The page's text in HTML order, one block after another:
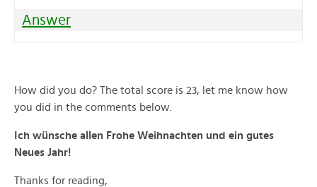
Answer
How did you do? The total score is 23, let me know how
you did in the comments below.
Ich wünsche allen Frohe Weihnachten und ein gutes
Neues Jahr!
Thanks for reading,